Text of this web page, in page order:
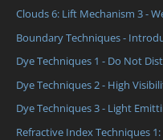
Clouds 6: Lift Mechanism 3 -
Boundary Techniques -
Dye Techniques 1 - Do Not
Dye Techniques 2 - High
Dye Techniques 3 - Light
Refractive Index Techniques